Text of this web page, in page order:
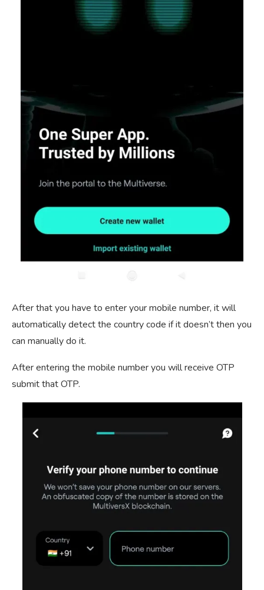
After that you have to enter your mobile number, it will
automatically detect the country code if it doesn’t then you
can manually do it.
After entering the mobile number you will receive OTP
submit that OTP.